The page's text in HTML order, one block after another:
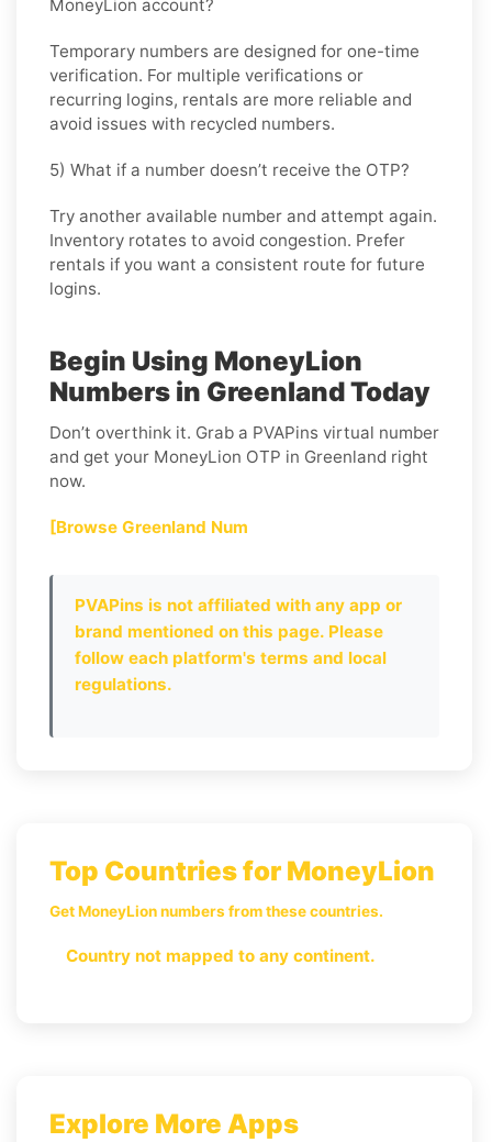
MoneyLion account?
Temporary numbers are designed for one-time
verification. For multiple verifications or
recurring logins, rentals are more reliable and
avoid issues with recycled numbers.
5) What if a number doesn’t receive the OTP?
Try another available number and attempt again.
Inventory rotates to avoid congestion. Prefer
rentals if you want a consistent route for future
logins.
Begin Using MoneyLion
Numbers in Greenland Today
Don’t overthink it. Grab a PVAPins virtual number
and get your MoneyLion OTP in Greenland right
now.
[Browse Greenland Num
PVAPins is not affiliated with any app or
brand mentioned on this page. Please
follow each platform's terms and local
regulations.
Top Countries for MoneyLion
Get MoneyLion numbers from these countries.
Country not mapped to any continent.
Explore More Apps